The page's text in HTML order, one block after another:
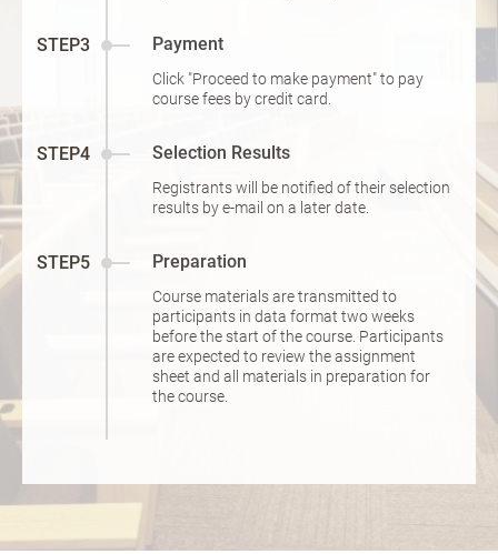
STEP3 Payment
Click "Proceed to make payment" to pay
course fees by credit card.
STEP4 Selection Results
Registrants will be notified of their selection
results by e-mail on a later date.
STEP5 Preparation
Course materials are transmitted to
participants in data format two weeks
before the start of the course. Participants
are expected to review the assignment
sheet and all materials in preparation for
the course.